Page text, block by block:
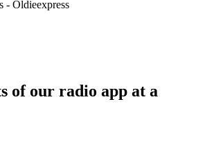
- Oldieexpress
of our radio app at a